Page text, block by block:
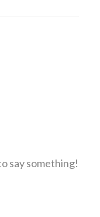
say something!